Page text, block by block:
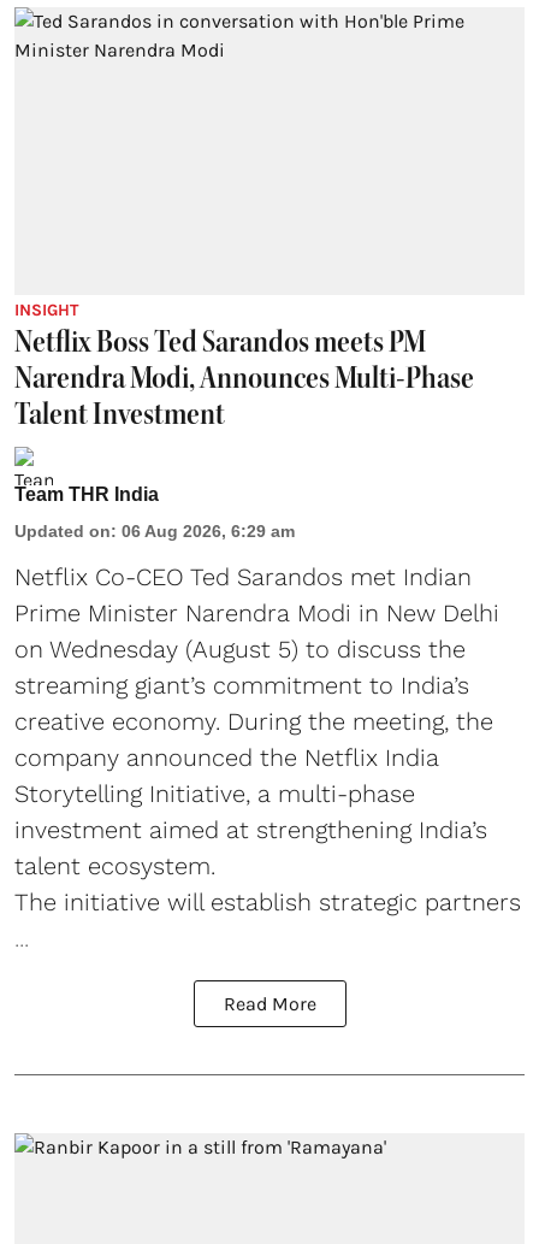
INSIGHT
Netflix Boss Ted Sarandos meets PM
Narendra Modi, Announces Multi-Phase
Talent Investment
Team THR India
Updated on: 06 Aug 2026, 6:29 am
Netflix Co-CEO Ted Sarandos met Indian
Prime Minister Narendra Modi in New Delhi
on Wednesday (August 5) to discuss the
streaming giant’s commitment to India’s
creative economy. During the meeting, the
company announced the Netflix India
Storytelling Initiative, a multi-phase
investment aimed at strengthening India’s
talent ecosystem.
The initiative will establish strategic partners
...
Read More